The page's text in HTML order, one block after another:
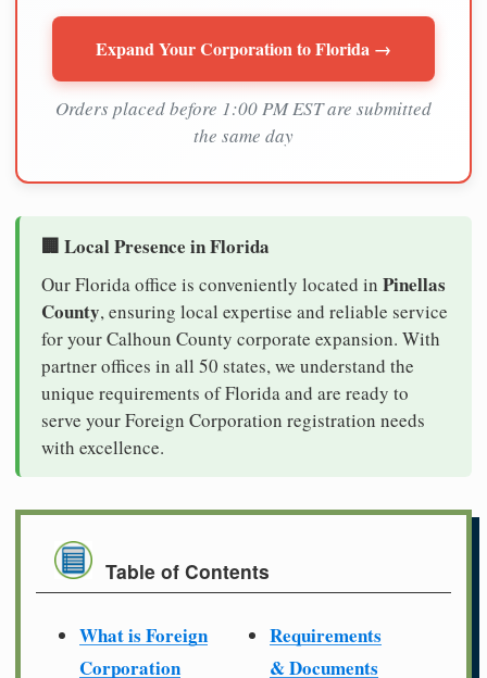
Expand Your Corporation to Florida →
Orders placed before 1:00 PM EST are submitted
the same day
🏢 Local Presence in Florida
Our Florida office is conveniently located in Pinellas
County, ensuring local expertise and reliable service
for your Calhoun County corporate expansion. With
partner offices in all 50 states, we understand the
unique requirements of Florida and are ready to
serve your Foreign Corporation registration needs
with excellence.
Table of Contents
What is Foreign
Corporation
Requirements
& Documents